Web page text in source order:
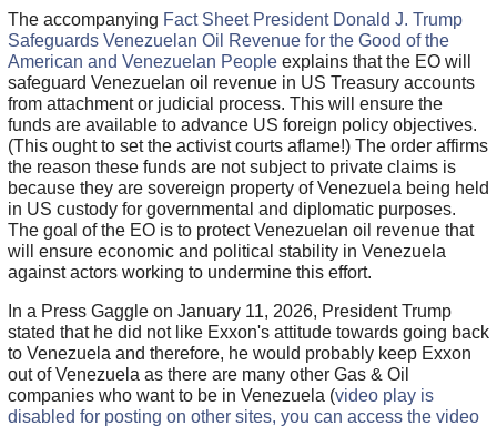
The accompanying Fact Sheet President Donald J. Trump
Safeguards Venezuelan Oil Revenue for the Good of the
American and Venezuelan Peopleexplains that the EO will
safeguard Venezuelan oil revenue in US Treasury accounts
from attachment or judicial process. This will ensure the
funds are available to advance US foreign policy objectives.
(This ought to set the activist courts aflame!) The order affirms
the reason these funds are not subject to private claims is
because they are sovereign property of Venezuela being held
in US custody for governmental and diplomatic purposes.
The goal of the EO is to protect Venezuelan oil revenue that
will ensure economic and political stability in Venezuela
against actors working to undermine this effort.
In a Press Gaggle on January 11, 2026, President Trump
stated that he did not like Exxon's attitude towards going back
to Venezuela and therefore, he would probably keep Exxon
out of Venezuela as there are many other Gas & Oil
companies who want to be in Venezuela (video play is
disabled for posting on other sites, you can access the video